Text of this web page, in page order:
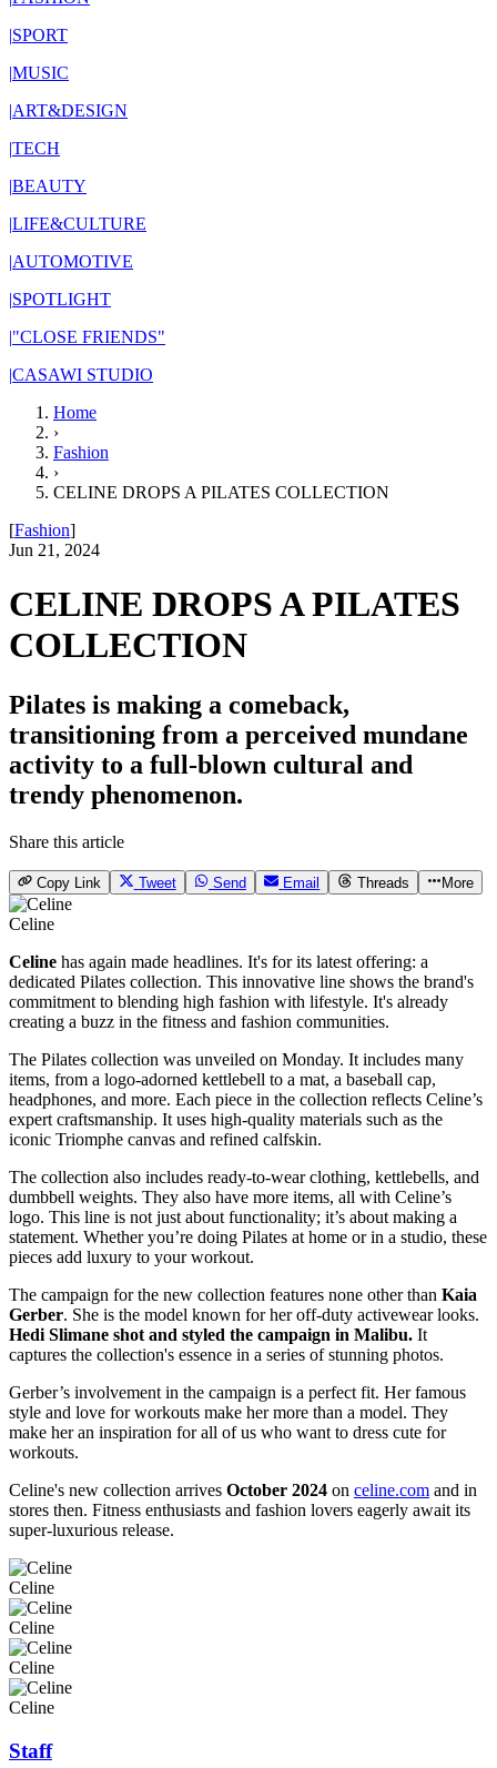
|SPORT
|MUSIC
|ART&DESIGN
|TECH
|BEAUTY
|LIFE&CULTURE
|AUTOMOTIVE
|SPOTLIGHT
|"CLOSE FRIENDS"
|CASAWI STUDIO
Home
›
Fashion
›
CELINE DROPS A PILATES COLLECTION
[Fashion]
Jun 21, 2024
CELINE DROPS A PILATES
COLLECTION
Pilates is making a comeback,
transitioning from a perceived mundane
activity to a full-blown cultural and
trendy phenomenon.
Share this article
Copy Link Tweet Send Email Threads More
Celine
Celine has again made headlines. It's for its latest offering: a
dedicated Pilates collection. This innovative line shows the brand's
commitment to blending high fashion with lifestyle. It's already
creating a buzz in the fitness and fashion communities.
The Pilates collection was unveiled on Monday. It includes many
items, from a logo-adorned kettlebell to a mat, a baseball cap,
headphones, and more. Each piece in the collection reflects Celine’s
expert craftsmanship. It uses high-quality materials such as the
iconic Triomphe canvas and refined calfskin.
The collection also includes ready-to-wear clothing, kettlebells, and
dumbbell weights. They also have more items, all with Celine’s
logo. This line is not just about functionality; it’s about making a
statement. Whether you’re doing Pilates at home or in a studio, these
pieces add luxury to your workout.
The campaign for the new collection features none other than Kaia
Gerber. She is the model known for her off-duty activewear looks.
Hedi Slimane shot and styled the campaign in Malibu. It
captures the collection's essence in a series of stunning photos.
Gerber’s involvement in the campaign is a perfect fit. Her famous
style and love for workouts make her more than a model. They
make her an inspiration for all of us who want to dress cute for
workouts.
Celine's new collection arrives October 2024 on celine.com and in
stores then. Fitness enthusiasts and fashion lovers eagerly await its
super-luxurious release.
Celine
Celine
Celine
Celine
Staff